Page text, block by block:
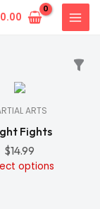
0.00
ARTS
Fights
$14.99
options